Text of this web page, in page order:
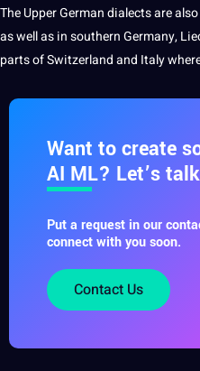
The Upper German dialects are
as well as in southern Germany,
parts of Switzerland and Italy
Want to create
AI ML? Let’s
Put a request in our
connect with you soon.
Contact Us